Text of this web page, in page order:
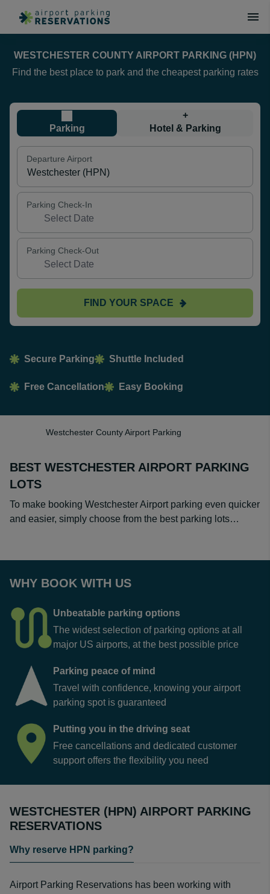
WESTCHESTER COUNTY AIRPORT PARKING (HPN)
Find the best place to park and the cheapest parking rates
Parking
+
Hotel & Parking
Departure Airport
Parking Check-In
Parking Check-Out
FIND YOUR SPACE
Secure Parking Shuttle Included
Free Cancellation Easy Booking
Westchester County Airport Parking
BEST WESTCHESTER AIRPORT PARKING
LOTS
To make booking Westchester Airport parking even quicker
and easier, simply choose from the best parking lots…
WHY BOOK WITH US
Unbeatable parking options
The widest selection of parking options at all
major US airports, at the best possible price
Parking peace of mind
Travel with confidence, knowing your airport
parking spot is guaranteed
Putting you in the driving seat
Free cancellations and dedicated customer
support offers the flexibility you need
WESTCHESTER (HPN) AIRPORT PARKING
RESERVATIONS
Why reserve HPN parking?
Airport Parking Reservations has been working with